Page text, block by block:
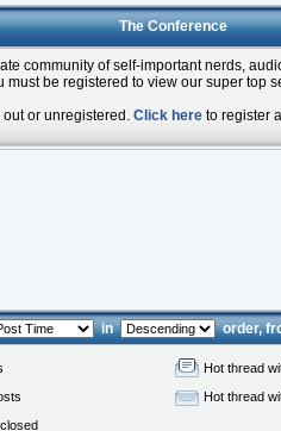
The Conference
community of self-important nerds,
must be registered to view our super top
or unregistered. Click here to register
in order,
Hot thread
Hot thread